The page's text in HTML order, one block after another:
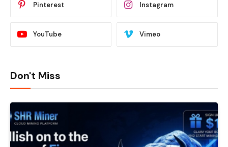
Pinterest Instagram
YouTube Vimeo
Don't Miss